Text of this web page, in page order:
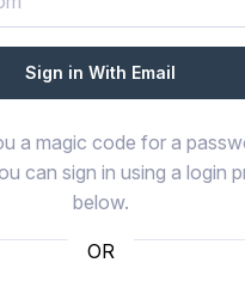
a magic code for a
can sign in using a login
below.
OR